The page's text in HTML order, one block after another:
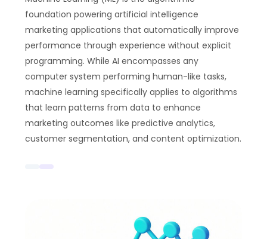
foundation powering artificial intelligence
marketing applications that automatically improve
performance through experience without explicit
programming. While AI encompasses any
computer system performing human-like tasks,
machine learning specifically applies to algorithms
that learn patterns from data to enhance
marketing outcomes like predictive analytics,
customer segmentation, and content optimization.